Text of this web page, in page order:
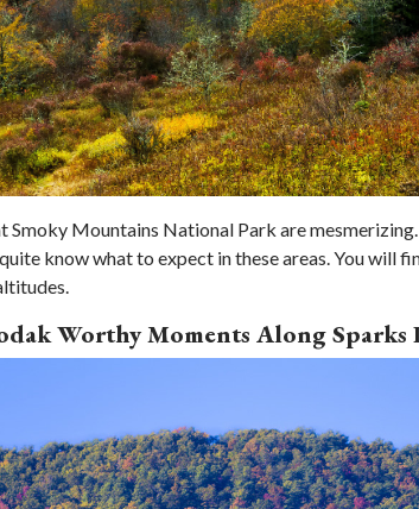
Smoky Mountains National Park are
know what to expect in these areas. You will
Worthy Moments Along Sparks